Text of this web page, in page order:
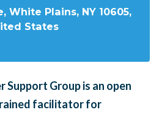
White Plains, NY 10605,
States
Support Group is an open
facilitator for